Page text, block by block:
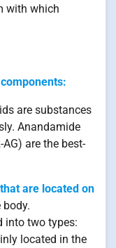
with which
are substances
Anandamide
are the best-
are located on
into two types:
located in the